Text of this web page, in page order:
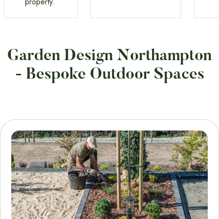
Garden Design Northampton
- Bespoke Outdoor Spaces